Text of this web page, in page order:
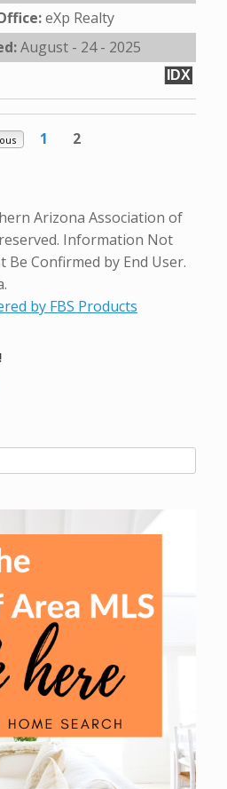
eXp Realty
August - 24 - 2025
IDX
1 2
Arizona Association of
Information Not
Be Confirmed by End User.
by FBS Products